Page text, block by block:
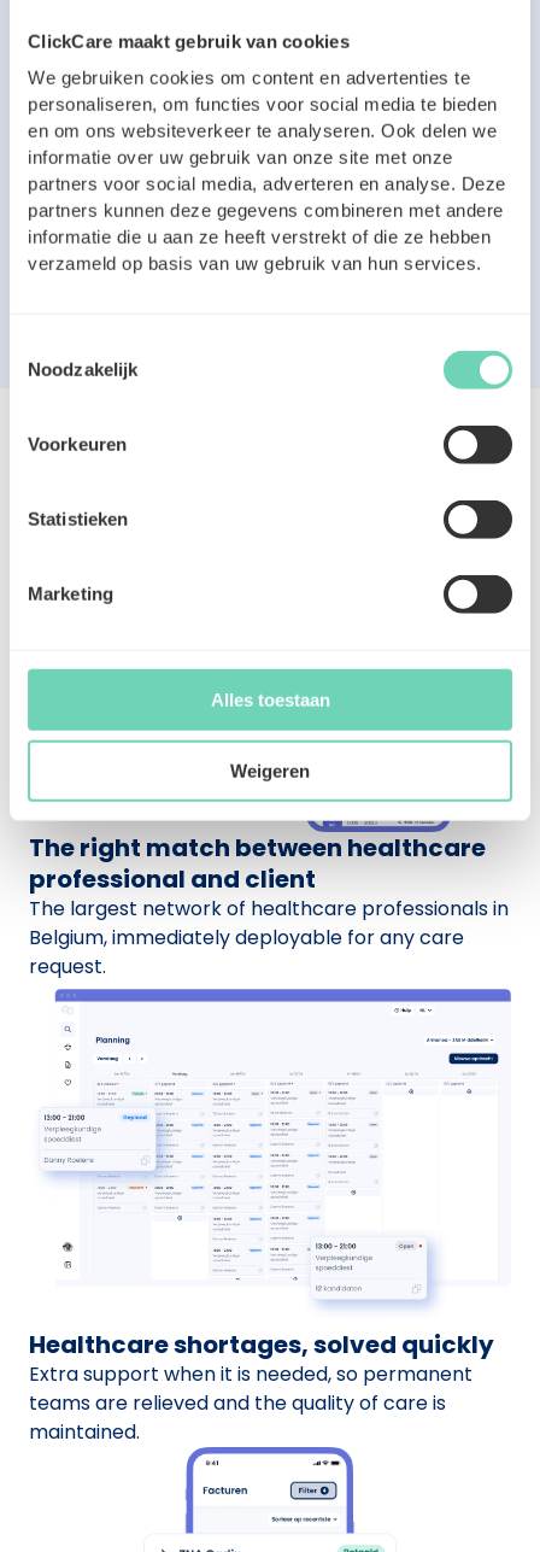
ClickCare maakt gebruik van cookies
We gebruiken cookies om content en advertenties te
personaliseren, om functies voor social media te bieden
en om ons websiteverkeer te analyseren. Ook delen we
informatie over uw gebruik van onze site met onze
partners voor social media, adverteren en analyse. Deze
partners kunnen deze gegevens combineren met andere
informatie die u aan ze heeft verstrekt of die ze hebben
verzameld op basis van uw gebruik van hun services.
Noodzakelijk
Voorkeuren
Statistieken
Marketing
Alles toestaan
Weigeren
The right match between healthcare
professional and client
The largest network of healthcare professionals in
Belgium, immediately deployable for any care
request.
Healthcare shortages, solved quickly
Extra support when it is needed, so permanent
teams are relieved and the quality of care is
maintained.